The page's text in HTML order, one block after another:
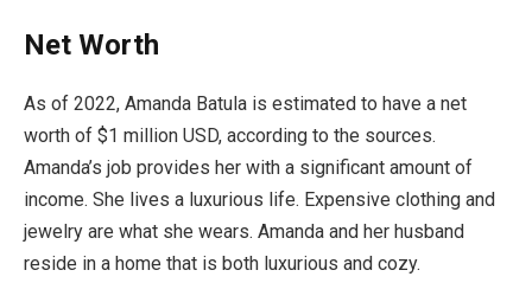
Net Worth
As of 2022, Amanda Batula is estimated to have a net
worth of $1 million USD, according to the sources.
Amanda’s job provides her with a significant amount of
income. She lives a luxurious life. Expensive clothing and
jewelry are what she wears. Amanda and her husband
reside in a home that is both luxurious and cozy.